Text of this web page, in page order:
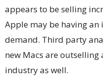
appears to be selling
Apple may be having
demand. Third party
new Macs are outselling
industry as well.